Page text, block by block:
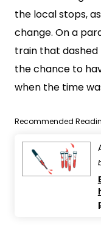
the local stops,
change. On a
train that dashed
the chance to
when the time
Recommended